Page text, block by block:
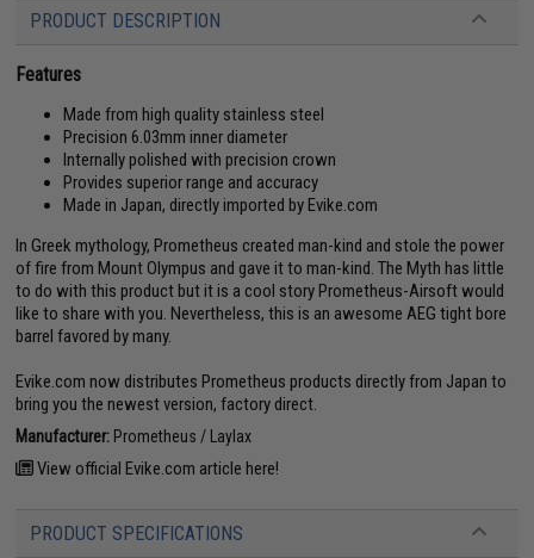
PRODUCT DESCRIPTION
Features
Made from high quality stainless steel
Precision 6.03mm inner diameter
Internally polished with precision crown
Provides superior range and accuracy
Made in Japan, directly imported by Evike.com
In Greek mythology, Prometheus created man-kind and stole the power
of fire from Mount Olympus and gave it to man-kind. The Myth has little
to do with this product but it is a cool story Prometheus-Airsoft would
like to share with you. Nevertheless, this is an awesome AEG tight bore
barrel favored by many.
Evike.com now distributes Prometheus products directly from Japan to
bring you the newest version, factory direct.
Manufacturer: Prometheus / Laylax
View official Evike.com article here!
PRODUCT SPECIFICATIONS